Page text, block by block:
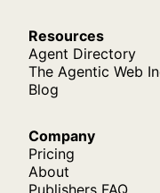
Resources
Agent Directory
The Agentic Web
Blog
Company
Pricing
About